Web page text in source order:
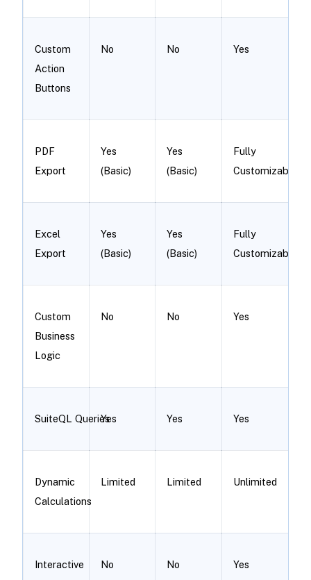
Custom
Action
Buttons
No No Yes
PDF
Export
Yes
(Basic)
Yes
(Basic)
Fully
Customizable
Excel
Export
Yes
(Basic)
Yes
(Basic)
Fully
Customizable
Custom
Business
Logic
No No Yes
SuiteQL Queries
Yes Yes Yes
Dynamic
Calculations
Limited Limited Unlimited
Interactive
No No Yes